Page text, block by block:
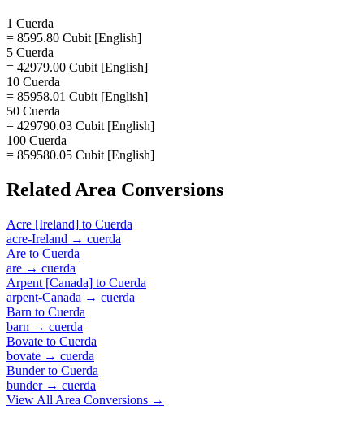
1 Cuerda
= 8595.80 Cubit [English]
5 Cuerda
= 42979.00 Cubit [English]
10 Cuerda
= 85958.01 Cubit [English]
50 Cuerda
= 429790.03 Cubit [English]
100 Cuerda
= 859580.05 Cubit [English]
Related Area Conversions
Acre [Ireland] to Cuerda
acre-Ireland → cuerda
Are to Cuerda
are → cuerda
Arpent [Canada] to Cuerda
arpent-Canada → cuerda
Barn to Cuerda
barn → cuerda
Bovate to Cuerda
bovate → cuerda
Bunderto Cuerda
bunder→ cuerda
View All Area Conversions →